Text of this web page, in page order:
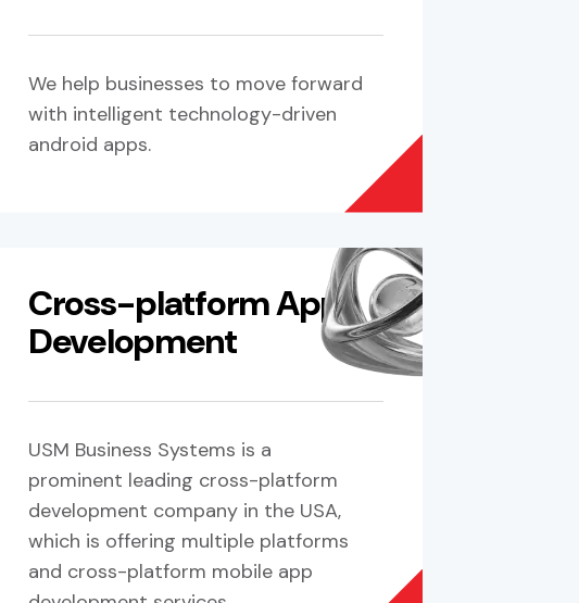
We help businesses to move forward
with intelligent technology-driven
android apps.
Cross-platform App
Development
USM Business Systems is a
prominent leading cross-platform
development company in the USA,
which is offering multiple platforms
and cross-platform mobile app